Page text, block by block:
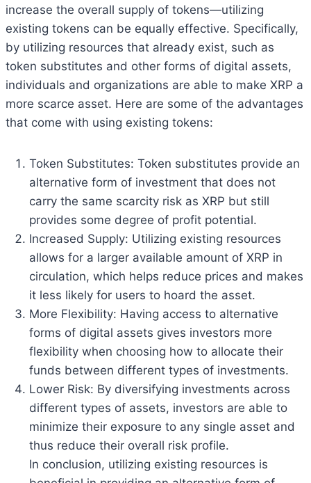
increase the overall supply of tokens—utilizing
existing tokens can be equally effective. Specifically,
by utilizing resources that already exist, such as
token substitutes and other forms of digital assets,
individuals and organizations are able to make XRP a
more scarce asset. Here are some of the advantages
that come with using existing tokens:
Token Substitutes: Token substitutes provide an
alternative form of investment that does not
carry the same scarcity risk as XRP but still
provides some degree of profit potential.
Increased Supply: Utilizing existing resources
allows for a larger available amount of XRP in
circulation, which helps reduce prices and makes
it less likely for users to hoard the asset.
More Flexibility: Having access to alternative
forms of digital assets gives investors more
flexibility when choosing how to allocate their
funds between different types of investments.
Lower Risk: By diversifying investments across
different types of assets, investors are able to
minimize their exposure to any single asset and
thus reduce their overall risk profile.
In conclusion, utilizing existing resources is